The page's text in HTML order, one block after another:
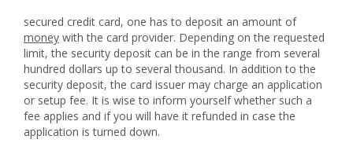
secured credit card, one has to deposit an amount of
money with the card provider. Depending on the requested
limit, the security deposit can be in the range from several
hundred dollars up to several thousand. In addition to the
security deposit, the card issuer may charge an application
or setup fee. It is wise to inform yourself whether such a
fee applies and if you will have it refunded in case the
application is turned down.